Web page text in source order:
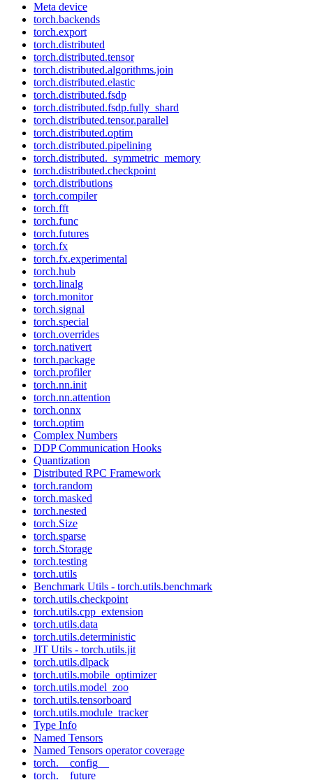
Meta device
torch.backends
torch.export
torch.distributed
torch.distributed.tensor
torch.distributed.algorithms.join
torch.distributed.elastic
torch.distributed.fsdp
torch.distributed.fsdp.fully_shard
torch.distributed.tensor.parallel
torch.distributed.optim
torch.distributed.pipelining
torch.distributed._symmetric_memory
torch.distributed.checkpoint
torch.distributions
torch.compiler
torch.fft
torch.func
torch.futures
torch.fx
torch.fx.experimental
torch.hub
torch.linalg
torch.monitor
torch.signal
torch.special
torch.overrides
torch.nativert
torch.package
torch.profiler
torch.nn.init
torch.nn.attention
torch.onnx
torch.optim
Complex Numbers
DDP Communication Hooks
Quantization
Distributed RPC Framework
torch.random
torch.masked
torch.nested
torch.Size
torch.sparse
torch.Storage
torch.testing
torch.utils
Benchmark Utils - torch.utils.benchmark
torch.utils.checkpoint
torch.utils.cpp_extension
torch.utils.data
torch.utils.deterministic
JIT Utils - torch.utils.jit
torch.utils.dlpack
torch.utils.mobile_optimizer
torch.utils.model_zoo
torch.utils.tensorboard
torch.utils.module_tracker
Type Info
Named Tensors
Named Tensors operator coverage
torch.__config__
torch.__future__